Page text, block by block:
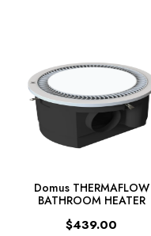
Domus THERMAFLOW
BATHROOM HEATER
$439.00